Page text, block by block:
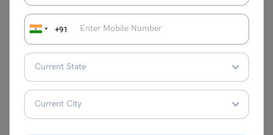
+91
check thetrending eventspage ofLeverage Edu.
Parul Sharma